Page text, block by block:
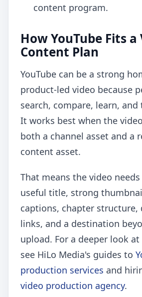
content program.
How YouTube Fits a
Content Plan
YouTube can be a strong
product-led video because
search, compare, learn,
It works best when the
both a channel asset and a
content asset.
That means the video
useful title, strong
captions, chapter structure,
links, and a destination
upload. For a deeper look
see HiLo Media's guides to
production services and
video production agency.